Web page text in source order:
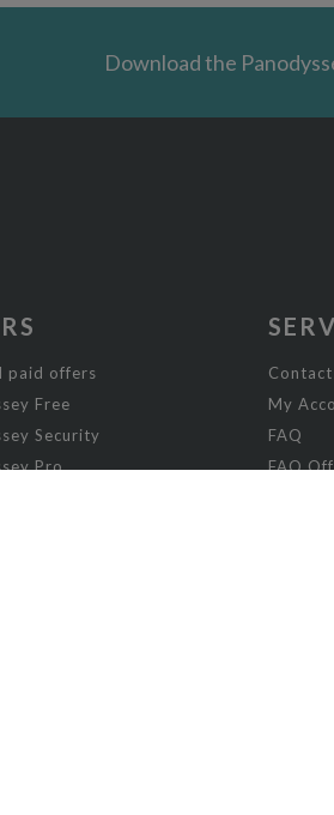
Download the
paid offers
Free
Security
Pro
Contact
My
FAQ
FAQ